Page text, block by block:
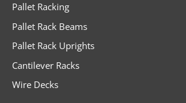
Pallet Racking
Pallet Rack Beams
Pallet Rack Uprights
Cantilever Racks
Wire Decks